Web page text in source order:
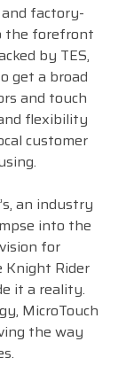
factory-
the forefront
by TES,
get a broad
and touch
flexibility
customer
an industry
into the
for
Knight Rider
it a reality.
MicroTouch
the way